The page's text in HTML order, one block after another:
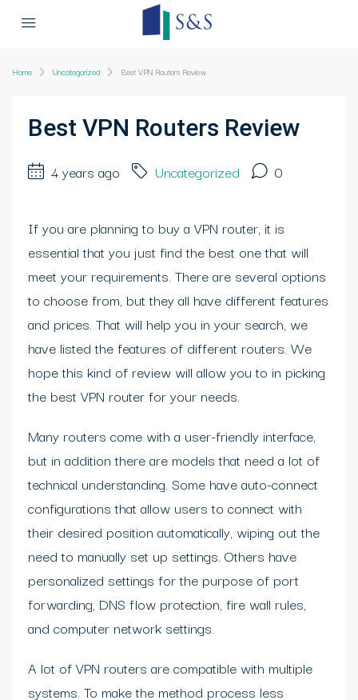
Home Uncategorized Best VPN Routers Review
Best VPN Routers Review
4 years ago Uncategorized 0
If you are planning to buy a VPN router, it is
essential that you just find the best one that will
meet your requirements. There are several options
to choose from, but they all have different features
and prices. That will help you in your search, we
have listed the features of different routers. We
hope this kind of review will allow you to in picking
the best VPN router for your needs.
Many routers come with a user-friendly interface,
but in addition there are models that need a lot of
technical understanding. Some have auto-connect
configurations that allow users to connect with
their desired position automatically, wiping out the
need to manually set up settings. Others have
personalized settings for the purpose of port
forwarding, DNS flow protection, fire wall rules,
and computer network settings.
A lot of VPN routers are compatible with multiple
systems. To make the method process less